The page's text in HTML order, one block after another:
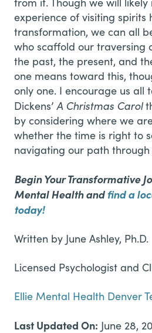
experience of visiting spirits
transformation, we can all
who scaffold our traversing
the past, the present, and
one means toward this,
only one. I encourage us all
Dickens’ A Christmas Carol
by considering where we
whether the time is right to
navigating our path through
Begin Your Transformative
Mental Health andfind a
today!
Written by June Ashley, Ph.D.
Licensed Psychologist and
Ellie Mental Health Denver
Last Updated On: June 28,